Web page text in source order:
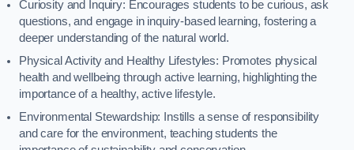
Curiosity and Inquiry: Encourages students to be curious, ask
questions, and engage in inquiry-based learning, fostering a
deeper understanding of the natural world.
Physical Activity and Healthy Lifestyles: Promotes physical
health and wellbeing through active learning, highlighting the
importance of a healthy, active lifestyle.
Environmental Stewardship: Instills a sense of responsibility
and care for the environment, teaching students the